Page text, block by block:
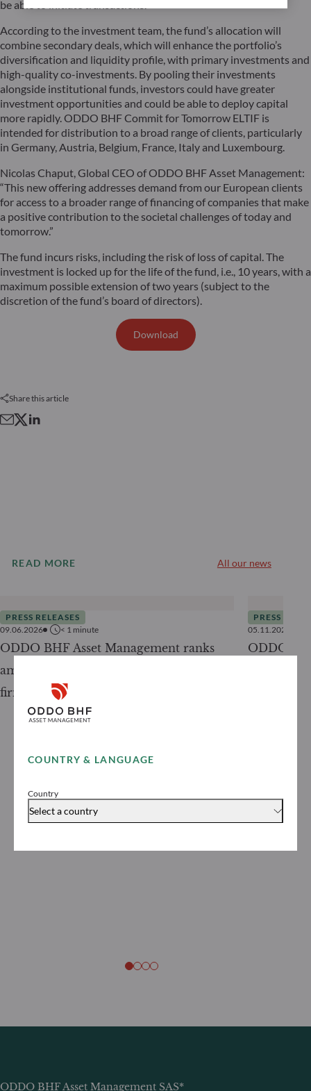
COUNTRY & LANGUAGE
Country
Select a country
be able to initiate transactions.
According to the investment team, the fund’s allocation will
combine secondary deals, which will enhance the portfolio’s
diversification and liquidity profile, with primary investments and
high-quality co-investments. By pooling their investments
alongside institutional funds, investors could have greater
investment opportunities and could be able to deploy capital
more rapidly. ODDO BHF Commit for Tomorrow ELTIF is
intended for distribution to a broad range of clients, particularly
in Germany, Austria, Belgium, France, Italy and Luxembourg.
Nicolas Chaput, Global CEO of ODDO BHF Asset Management:
“This new offering addresses demand from our European clients
for access to a broader range of financing of companies that make
a positive contribution to the societal challenges of today and
tomorrow.”
The fund incurs risks, including the risk of loss of capital. The
investment is locked up for the life of the fund, i.e., 10 years, with a
maximum possible extension of two years (subject to the
discretion of the fund’s board of directors).
Download
Share this article
READ MORE All our news
PRESS RELEASES
09.06.2026
< 1 minute
ODDO BHF Asset Management ranks
among the top 50 asset management
firms in France in 2026
PRESS
05.11.2025
ODDO
ODDO BHF Asset Management SAS*